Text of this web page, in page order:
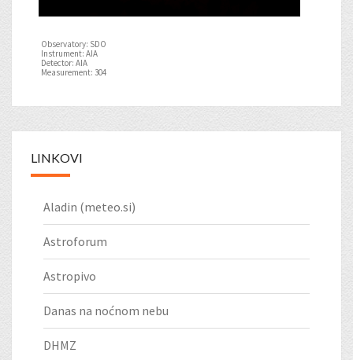
Observatory: SDO
Instrument: AIA
Detector: AIA
Measurement: 304
LINKOVI
Aladin (meteo.si)
Astroforum
Astropivo
Danas na noćnom nebu
DHMZ